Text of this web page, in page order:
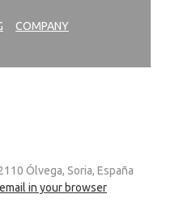
COMPANY
Ólvega, Soria, España
in your browser